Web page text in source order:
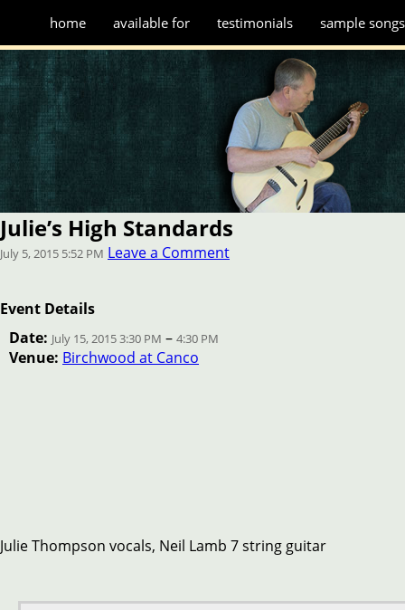
home available for testimonials sample songs
Julie’s High Standards
July 5, 2015 5:52 PM Leave a Comment
Event Details
Date: July 15, 2015 3:30 PM – 4:30 PM
Venue: Birchwood at Canco
Julie Thompson vocals, Neil Lamb 7 string guitar